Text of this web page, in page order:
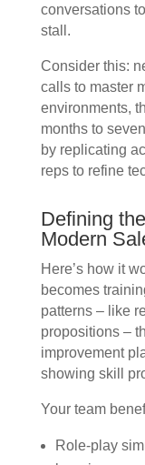
conversations
stall.
Consider this:
calls to master
environments,
months to
by replicating
reps to refine
Defining
Modern
Here’s how it
becomes
patterns – like
propositions –
improvement
showing skill
Your team
Role-play